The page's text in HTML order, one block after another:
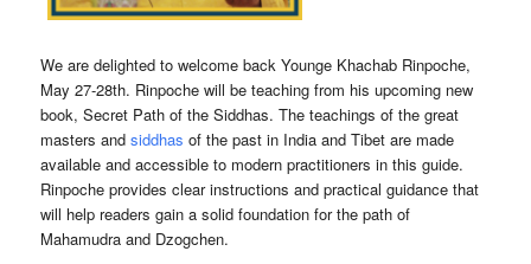
We are delighted to welcome back Younge Khachab Rinpoche,
May 27-28th. Rinpoche will be teaching from his upcoming new
book, Secret Path of the Siddhas. The teachings of the great
masters andsiddhas of the past in India and Tibet are made
available and accessible to modern practitioners in this guide.
Rinpoche provides clear instructions and practical guidance that
will help readers gain a solid foundation for the path of
Mahamudra and Dzogchen.